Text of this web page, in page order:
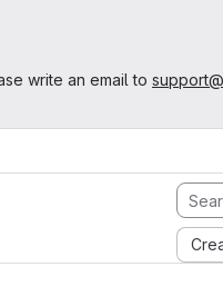
write an email to